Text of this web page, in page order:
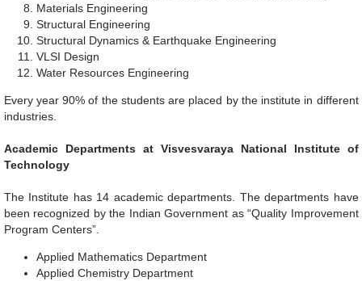
Materials Engineering
Structural Engineering
Structural Dynamics & Earthquake Engineering
VLSI Design
Water Resources Engineering
Every year 90% of the students are placed by the institute in different
industries.
Academic Departments at Visvesvaraya National Institute of
Technology
The Institute has 14 academic departments. The departments have
been recognized by the Indian Government as “Quality Improvement
Program Centers”.
Applied Mathematics Department
Applied Chemistry Department